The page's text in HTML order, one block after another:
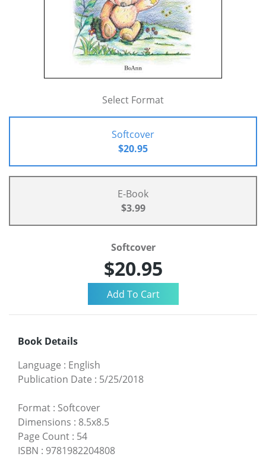
Select Format
Softcover
$20.95
E-Book
$3.99
Softcover
$20.95
Book Details
Language : English
Publication Date : 5/25/2018
Format : Softcover
Dimensions : 8.5x8.5
Page Count : 54
ISBN : 9781982204808